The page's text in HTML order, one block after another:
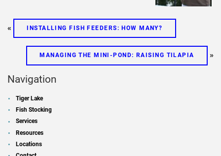
« INSTALLING FISH FEEDERS: HOW MANY?
MANAGING THE MINI-POND: RAISING TILAPIA »
Navigation
Tiger Lake
Fish Stocking
Services
Resources
Locations